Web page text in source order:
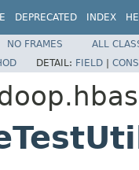
DEPRECATED INDEX
NO FRAMES
ALL
DETAIL: FIELD |